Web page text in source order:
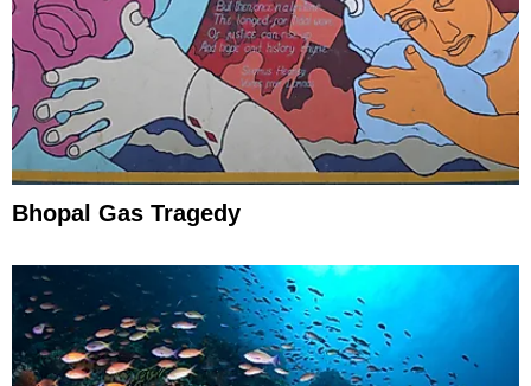
Bhopal Gas Tragedy